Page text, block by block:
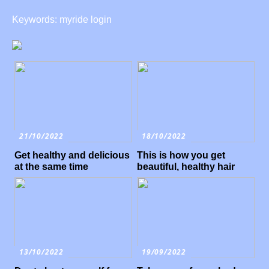
Keywords: myride login
21/10/2022
Get healthy and delicious
at the same time
18/10/2022
This is how you get
beautiful, healthy hair
13/10/2022
19/09/2022